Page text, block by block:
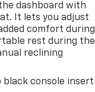
dashboard with
It lets you adjust
comfort during
rest during the
reclining
black console insert